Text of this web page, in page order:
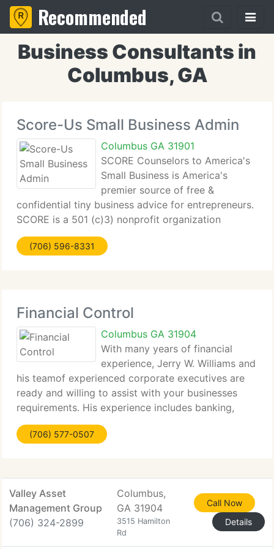
Recommended
Business Consultants in
Columbus, GA
Score-Us Small Business Admin
Columbus GA 31901
SCORE Counselors to America's
Small Business is America's
premier source of free &
confidential tiny business advice for entrepreneurs.
SCORE is a 501 (c)3) nonprofit organization
established in 1964 to aid tiny businesses flourish.
SCORE supplies a public service to America by
(706) 596-8331
Financial Control
Columbus GA 31904
With many years of financial
experience, Jerry W. Williams and
his teamof experienced corporate executives are
ready and willing to assist with your businesses
requirements. His experience includes banking,
mortgages and financial coaching/mentoring,
production management, marketing, advertising,
(706) 577-0507
Valley Asset
Management Group
(706) 324-2899
Columbus,
GA 31904
3515 Hamilton
Rd
Call Now
Details